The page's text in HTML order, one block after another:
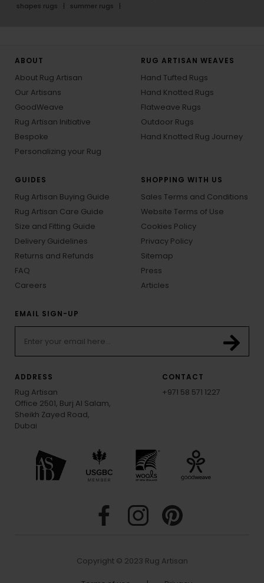
shapes rugs
summer rugs
ABOUT
About Rug Artisan
Our Artisans
GoodWeave
Rug Artisan Initiative
Bespoke
Personalizing your Rug
RUG ARTISAN WEAVES
Hand Tufted Rugs
Hand Knotted Rugs
Flatweave Rugs
Outdoor Rugs
Hand Knotted Rug Journey
GUIDES
Rug Artisan Buying Guide
Rug Artisan Care Guide
Size and Fitting Guide
Delivery Guidelines
Returns and Refunds
FAQ
Careers
SHOPPING WITH US
Sales Terms and Conditions
Website Terms of Use
Cookies Policy
Privacy Policy
Sitemap
Press
Articles
EMAIL SIGN-UP
ADDRESS
Rug Artisan
Office 2501, Burj Al Salam,
Sheikh Zayed Road,
Dubai
CONTACT
+971 58 571 1227
Copyright © 2023 Rug Artisan